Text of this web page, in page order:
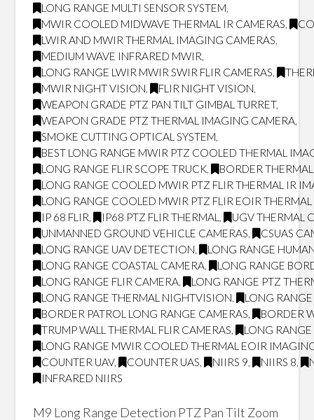
LONG RANGE MULTI SENSOR SYSTEM,
MWIR COOLED MIDWAVE THERMAL IR CAMERAS,
LWIR AND MWIR THERMAL IMAGING CAMERAS,
MEDIUM WAVE INFRARED MWIR,
LONG RANGE LWIR MWIR SWIR FLIR CAMERAS,
MWIR NIGHT VISION, FLIR NIGHT VISION,
WEAPON GRADE PTZ PAN TILT GIMBAL TURRET,
WEAPON GRADE PTZ THERMAL IMAGING CAMERA,
SMOKE CUTTING OPTICAL SYSTEM,
BEST LONG RANGE MWIR PTZ COOLED THERMAL
LONG RANGE FLIR SCOPE TRUCK,
BORDER
LONG RANGE COOLED MWIR PTZ FLIR THERMAL IR
LONG RANGE COOLED MWIR PTZ FLIR EOIR
IP 68 FLIR, IP68 PTZ FLIR THERMAL ,
UGV THERMAL
UNMANNED GROUND VEHICLE CAMERAS,
CSUAS
LONG RANGE UAV DETECTION,
LONG RANGE
LONG RANGE COASTAL CAMERA,
LONG RANGE
LONG RANGE FLIR CAMERA,
LONG RANGE PTZ
LONG RANGE THERMAL NIGHTVISION,
LONG
BORDER PATROL LONG RANGE CAMERAS,
BORDER
TRUMP WALL THERMAL FLIR CAMERAS,
LONG
LONG RANGE MWIR COOLED THERMAL EOIR
COUNTER UAV, COUNTER UAS, NIIRS 9, NIIRS 8,
INFRARED NIIRS
M9 Long Range Detection PTZ Pan Tilt Zoom